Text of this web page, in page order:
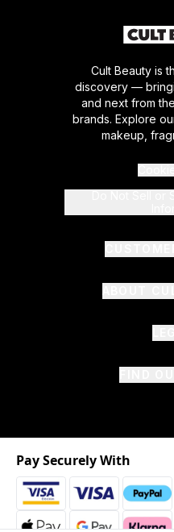
Cult Beauty is
discovery —
and next from
brands. Explore
makeup,
Pay Securely With